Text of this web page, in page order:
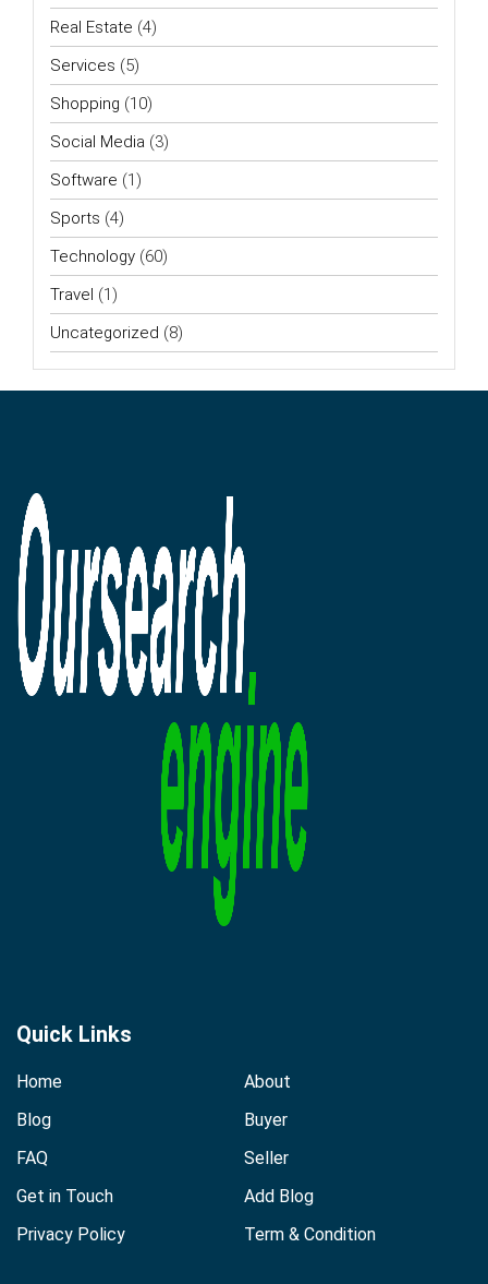
Real Estate (4)
Services (5)
Shopping (10)
Social Media (3)
Software (1)
Sports (4)
Technology (60)
Travel (1)
Uncategorized (8)
Quick Links
Home
About
Blog
Buyer
FAQ
Seller
Get in Touch
Add Blog
Privacy Policy
Term & Condition